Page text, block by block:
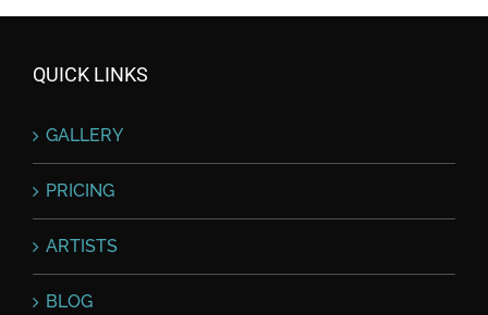
QUICK LINKS
GALLERY
PRICING
ARTISTS
BLOG